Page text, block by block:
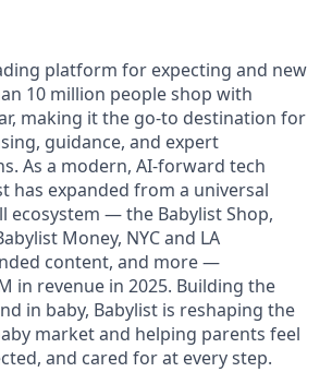
platform for expecting and new
10 million people shop with
making it the go-to destination for
guidance, and expert
As a modern, AI-forward tech
has expanded from a universal
ecosystem — the Babylist Shop,
Money, NYC and LA
content, and more —
in revenue in 2025. Building the
in baby, Babylist is reshaping the
market and helping parents feel
and cared for at every step.